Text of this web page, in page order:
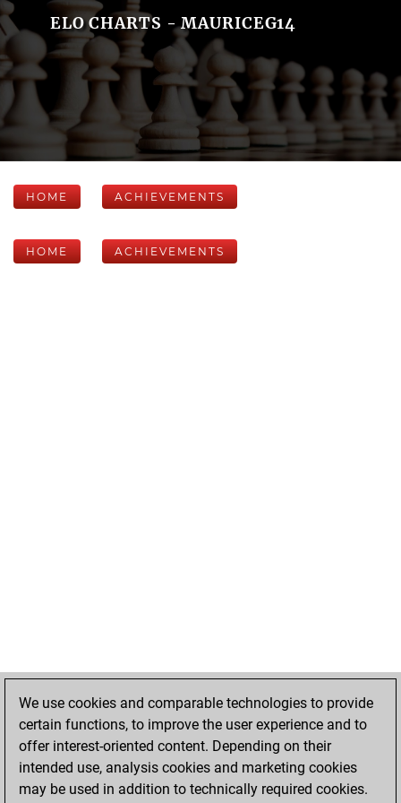
ELO CHARTS - MAURICEG14
HOME ACHIEVEMENTS
HOME ACHIEVEMENTS
We use cookies and comparable technologies to provide
certain functions, to improve the user experience and to
offer interest-oriented content. Depending on their
intended use, analysis cookies and marketing cookies
may be used in addition to technically required cookies.